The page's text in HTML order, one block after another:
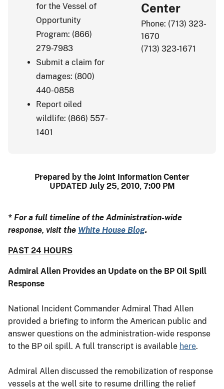
for the Vessel of
Opportunity
Program: (866)
279-7983
Submit a claim for
damages: (800)
440-0858
Report oiled
wildlife: (866) 557-
1401
Center
Phone: (713) 323-
1670
(713) 323-1671
Prepared by the Joint Information Center
UPDATED July 25, 2010, 7:00 PM
* For a full timeline of the Administration-wide
response, visit the White House Blog.
PAST 24 HOURS
Admiral Allen Provides an Update on the BP Oil Spill
Response
National Incident Commander Admiral Thad Allen
provided a briefing to inform the American public and
answer questions on the administration-wide response
to the BP oil spill. A full transcript is available here.
Admiral Allen discussed the remobilization of response
vessels at the well site to resume drilling the relief